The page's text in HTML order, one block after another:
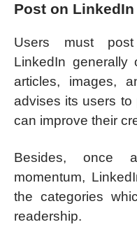
Post on LinkedIn
Users must
LinkedIn generally
articles, images,
advises its users
can improve their
Besides, once
momentum,
the categories
readership.